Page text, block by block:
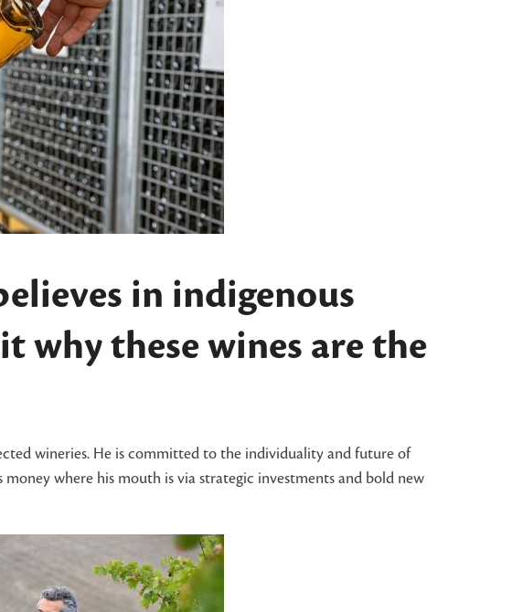
in indigenous
why these wines are the
wineries. He is committed to the individuality and future of
where his mouth is via strategic investments and bold new